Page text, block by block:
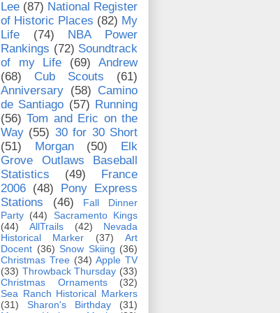
Lee (87) National Register
of Historic Places (82) My
Life
(74)
NBA Power
Rankings (72) Soundtrack
of my Life
(69)
Andrew
(68)
Cub Scouts
(61)
Anniversary (58) Camino
de Santiago (57) Running
(56) Tom and Eric on the
Way (55) 30 for 30 Short
(51)
Morgan (50)
Elk
Grove Outlaws Baseball
Statistics
(49)
France
2006 (48)
Pony Express
Stations
(46)
Fall Dinner
Party (44)
Sacramento Kings
(44)
AllTrails (42)
Nevada
Historical Marker
(37)
Art
Docent (36) Snow Skiing (36)
Christmas Tree (34) Apple TV
(33) Throwback Thursday (33)
Christmas Ornaments
(32)
Sea Ranch Historical Markers
(31)
Sharon's Birthday
(31)